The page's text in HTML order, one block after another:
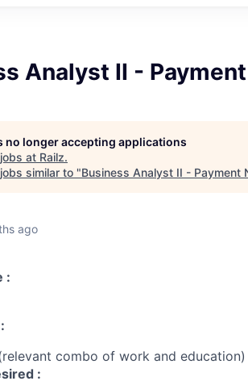
Analyst II -
no longer accepting applications
at Railz.
similar to "Business Analyst II - Payment
ago
:
combo of work and education)
: